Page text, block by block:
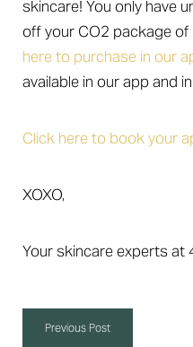
skincare! You only have
off your CO2 package of
here to purchase in our
available in our app and
Click here to book your
XOXO,
Your skincare experts at
Previous Post
Aa